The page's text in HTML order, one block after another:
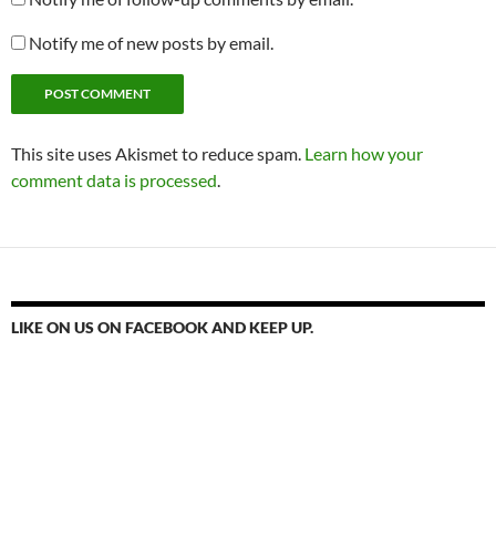
Notify me of new posts by email.
This site uses Akismet to reduce spam. Learn how your
comment data is processed.
LIKE ON US ON FACEBOOK AND KEEP UP.